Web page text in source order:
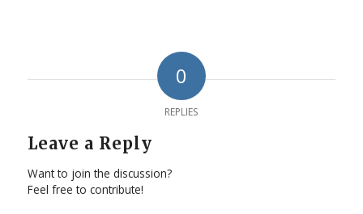
0
REPLIES
Leave a Reply
Want to join the discussion?
Feel free to contribute!